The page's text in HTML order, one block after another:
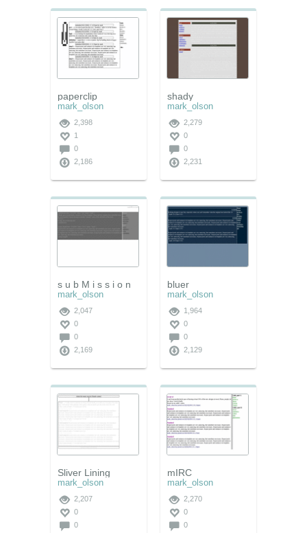
paperclip
mark_olson
2,398
1
0
2,186
shady
mark_olson
2,279
0
0
2,231
s u b M i s s i o n
mark_olson
2,047
0
0
2,169
bluer
mark_olson
1,964
0
0
2,129
Sliver Lining
mark_olson
2,207
0
0
mIRC
mark_olson
2,270
0
0